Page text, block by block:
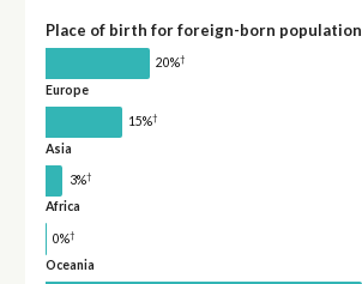
Place of birth for foreign-born population
20%†
Europe
15%†
Asia
3%†
Africa
0%†
Oceania